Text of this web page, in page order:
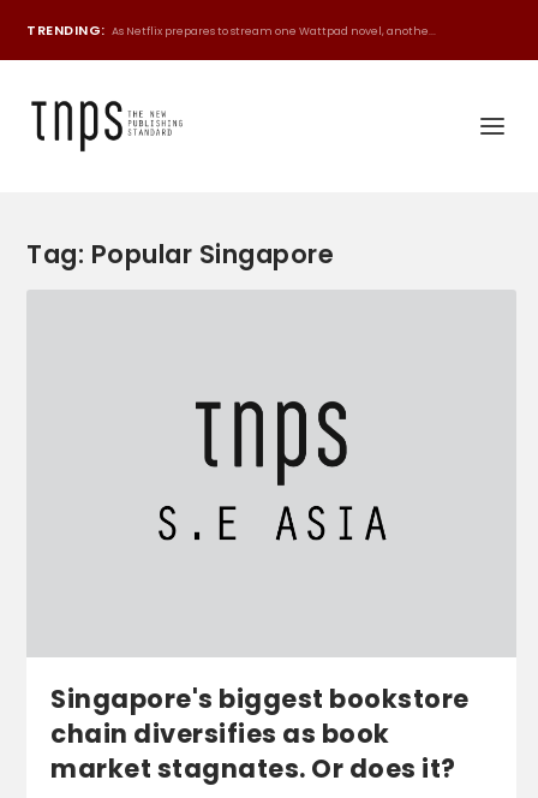
TRENDING: As Netflix prepares to stream one Wattpad novel, anothe...
Tag: Popular Singapore
Singapore's biggest bookstore
chain diversifies as book
market stagnates. Or does it?